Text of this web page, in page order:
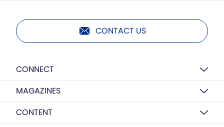
CONTACT US
CONNECT
MAGAZINES
CONTENT